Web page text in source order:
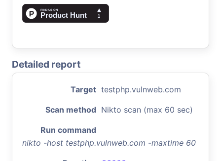
Detailed report
Target testphp.vulnweb.com
Scan method Nikto scan (max 60 sec)
Run command
nikto -host testphp.vulnweb.com -maxtime 60